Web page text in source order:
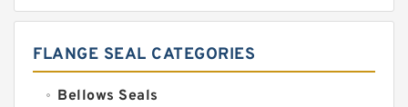
FLANGE SEAL CATEGORIES
Bellows Seals